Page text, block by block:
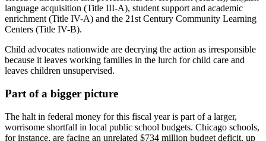
language acquisition (Title III-A), student support and academic
enrichment (Title IV-A) and the 21st Century Community Learning
Centers (Title IV-B).
Child advocates nationwide are decrying the action as irresponsible
because it leaves working families in the lurch for child care and
leaves children unsupervised.
Part of a bigger picture
The halt in federal money for this fiscal year is part of a larger,
worrisome shortfall in local public school budgets. Chicago schools,
for instance, are facing an unrelated $734 million budget deficit, up